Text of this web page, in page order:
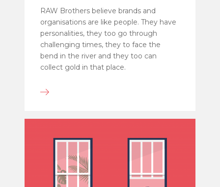
RAW Brothers believe brands and
organisations are like people. They have
personalities, they too go through
challenging times, they to face the
bend in the river and they too can
collect gold in that place.